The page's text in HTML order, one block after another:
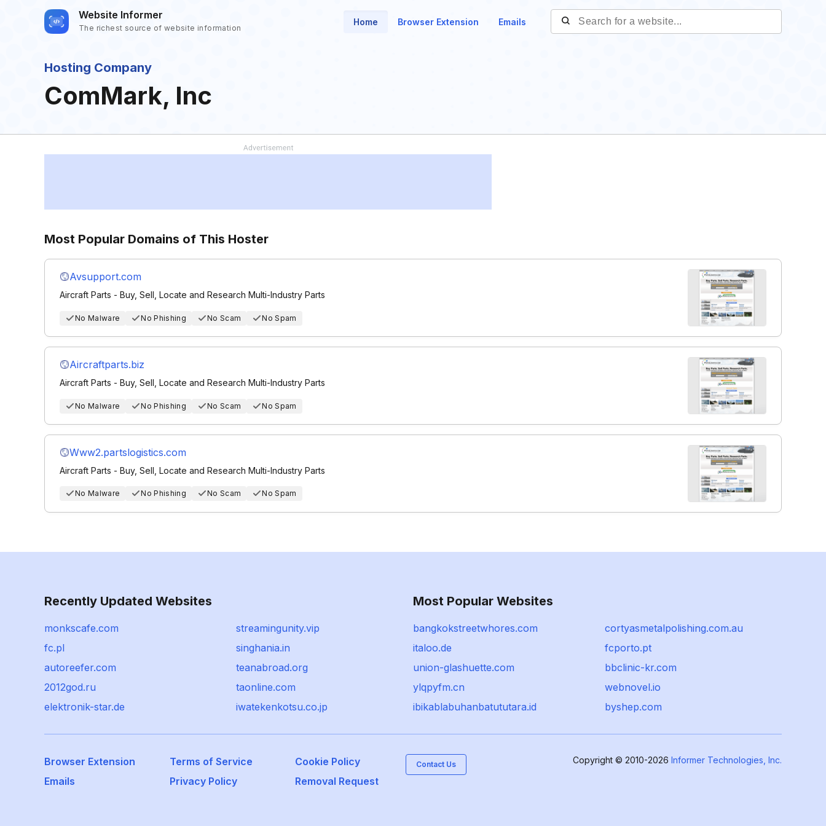
Website Informer
The richest source of website information
Home Browser Extension Emails
Hosting Company
ComMark, Inc
Most Popular Domains of This Hoster
Avsupport.com
Aircraft Parts - Buy, Sell, Locate and Research Multi-Industry Parts
No Malware No Phishing No Scam No Spam
Aircraftparts.biz
Aircraft Parts - Buy, Sell, Locate and Research Multi-Industry Parts
No Malware No Phishing No Scam No Spam
Www2.partslogistics.com
Aircraft Parts - Buy, Sell, Locate and Research Multi-Industry Parts
No Malware No Phishing No Scam No Spam
Recently Updated Websites
monkscafe.com
streamingunity.vip
fc.pl
singhania.in
autoreefer.com
teanabroad.org
2012god.ru
taonline.com
elektronik-star.de
iwatekenkotsu.co.jp
Most Popular Websites
bangkokstreetwhores.com
cortyasmetalpolishing.com.au
italoo.de
fcporto.pt
union-glashuette.com
bbclinic-kr.com
ylqpyfm.cn
webnovel.io
ibikablabuhanbatututara.id
byshep.com
Browser Extension Terms of Service
Cookie Policy
Emails
Privacy Policy Removal Request
Contact Us Copyright © 2010-2026 Informer Technologies, Inc.